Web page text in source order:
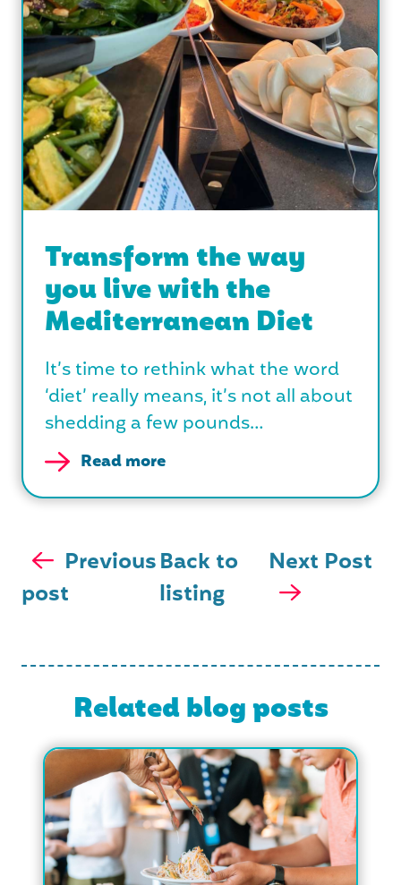
Transform the way
you live with the
Mediterranean Diet
It’s time to rethink what the word
‘diet’ really means, it’s not all about
shedding a few pounds…
Read more
Previous
post
Back to
listing
Next Post
Related blog posts